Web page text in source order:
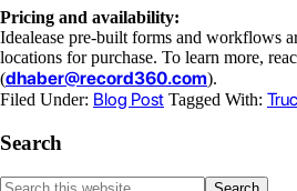
Pricing and availability:
Idealease pre-built forms and workflows
locations for purchase. To learn more,
(dhaber@record360.com).
Filed Under: Blog Post Tagged With:
Search